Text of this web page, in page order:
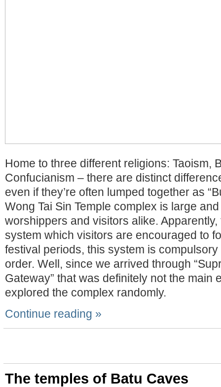
Home to three different religions: Taoism,
Confucianism – there are distinct
even if they’re often lumped together as
Wong Tai Sin Temple complex is large
worshippers and visitors alike.
system which visitors are encouraged to
festival periods, this system is
order. Well, since we arrived through
Gateway” that was definitely not the main
explored the complex randomly.
Continue reading »
The temples of Batu Caves